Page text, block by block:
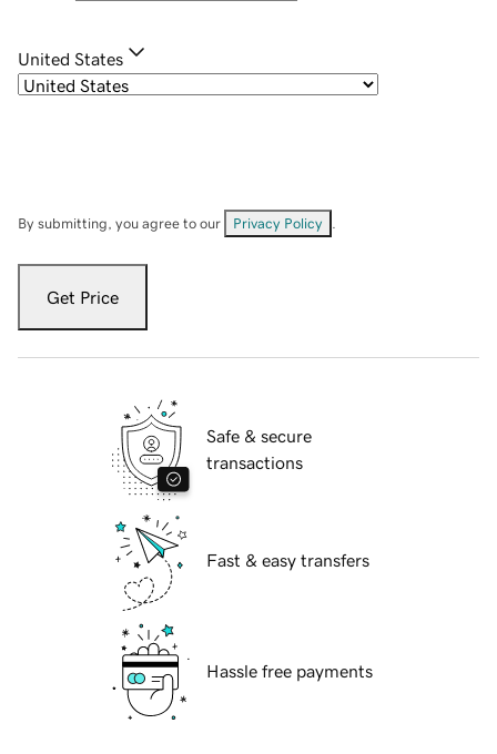
United States
By submitting, you agree to our Privacy Policy
Get Price
Safe & secure
transactions
Fast & easy transfers
Hassle free payments